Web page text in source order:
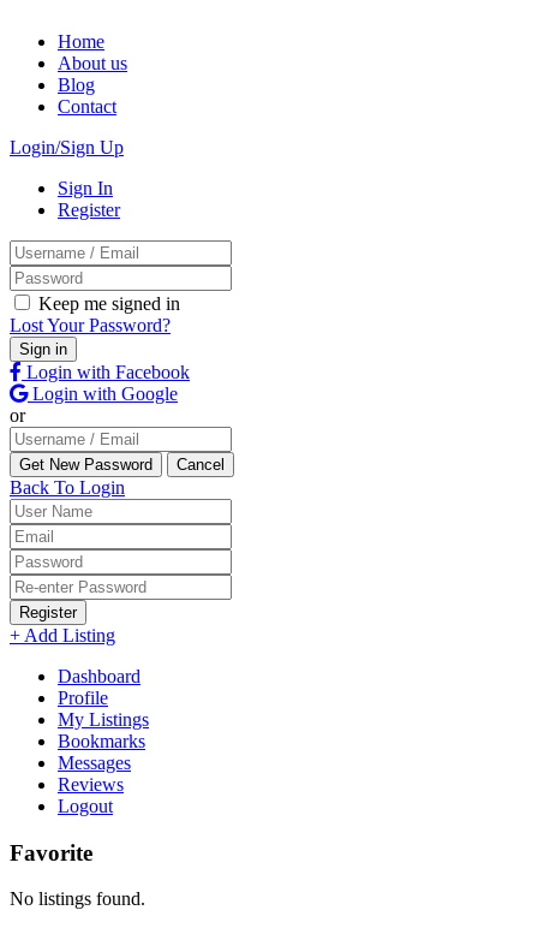
Home
About us
Blog
Contact
Login/Sign Up
Sign In
Register
Keep me signed in
Lost Your Password?
Login with Facebook
Login with Google
or
Back To Login
Register
+ Add Listing
Dashboard
Profile
My Listings
Bookmarks
Messages
Reviews
Logout
Favorite
No listings found.